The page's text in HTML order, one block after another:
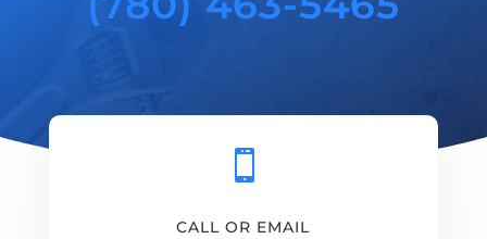

CALL OR EMAIL